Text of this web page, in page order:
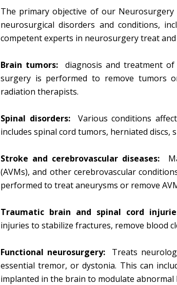
The primary objective of our
neurosurgical disorders and conditions,
competent experts in neurosurgery treat and
Brain tumors: diagnosis and treatment
surgery is performed to remove tumors
radiation therapists.
Spinal disorders:
Various conditions
includes spinal cord tumors, herniated
Stroke and cerebrovascular diseases:
(AVMs), and other cerebrovascular
performed to treat aneurysms or remove
Traumatic brain and spinal cord
injuries to stabilize fractures, remove blood
Functional neurosurgery:Treats
essential tremor, or dystonia. This can
implanted in the brain to modulate abnormal